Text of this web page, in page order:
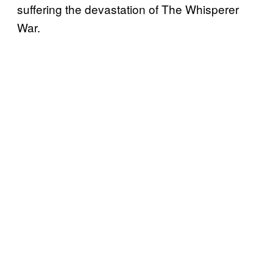
suffering the devastation of The Whisperer
War.